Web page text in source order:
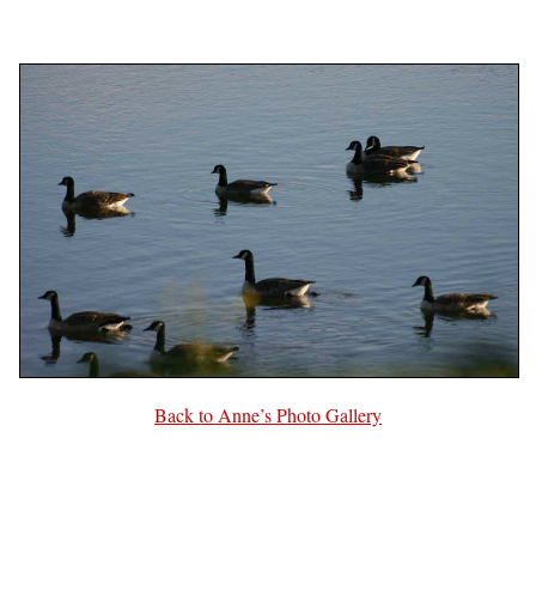
Back to Anne’s Photo Gallery